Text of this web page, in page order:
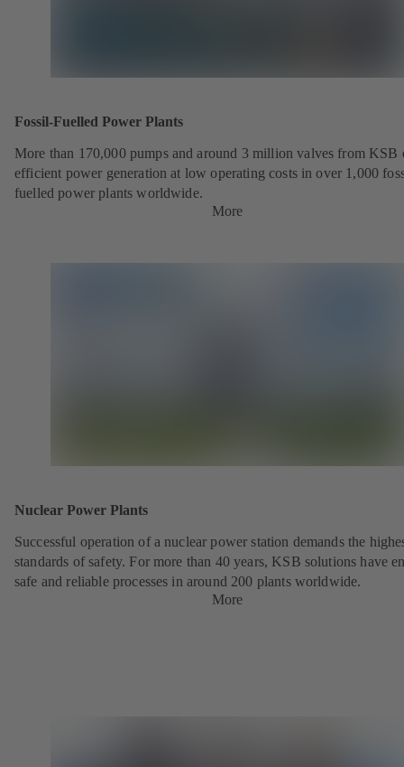
Fossil-Fuelled Power Plants
More than 170,000 pumps and around 3 million valves from KSB
efficient power generation at low operating costs in over 1,000
fuelled power plants worldwide.
More
Nuclear Power Plants
Successful operation of a nuclear power station demands the
standards of safety. For more than 40 years, KSB solutions have
safe and reliable processes in around 200 plants worldwide.
More